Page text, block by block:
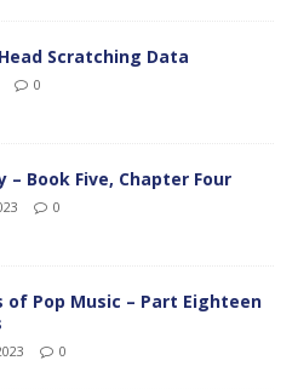
Scratching Data
0
– Book Five, Chapter Four
0
of Pop Music – Part Eighteen
0